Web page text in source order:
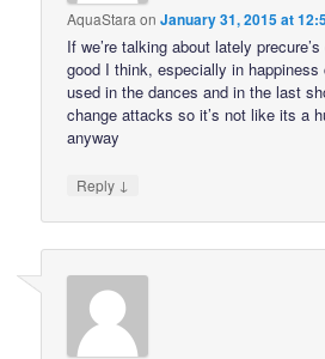
AquaStara onJanuary 31, 2015 at
If we’re talking about lately
good I think, especially in
used in the dances and in the last
change attacks so it’s not like its a
anyway
Reply ↓